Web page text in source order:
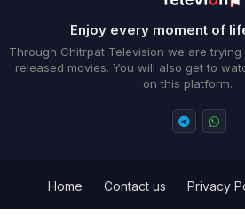
Enjoy every moment of
Through Chitrpat Television we are
released movies. You will also get to
on this platform.
Home Contact us Privacy
Term and